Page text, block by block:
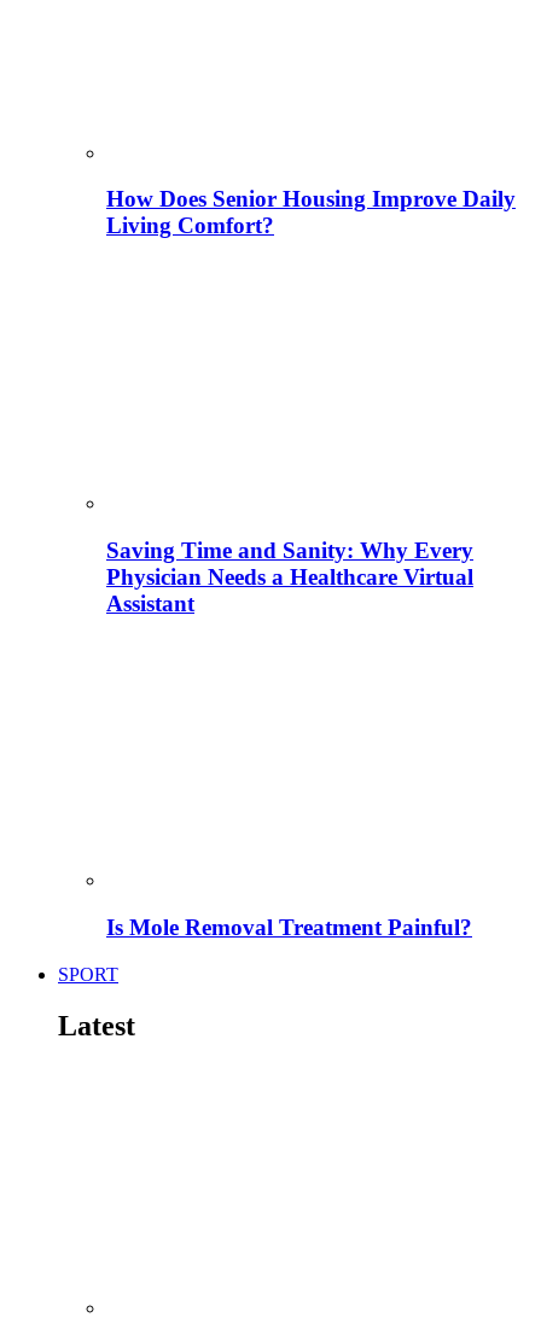
How Does Senior Housing Improve Daily
Living Comfort?
Saving Time and Sanity: Why Every
Physician Needs a Healthcare Virtual
Assistant
Is Mole Removal Treatment Painful?
SPORT
Latest